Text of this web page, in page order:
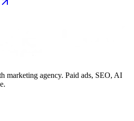
marketing agency. Paid ads, SEO, AI